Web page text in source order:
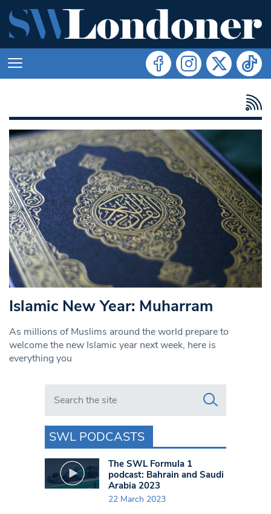
Islamic New Year: Muharram
As millions of Muslims around the world prepare to
welcome the new Islamic year next week, here is
everything you
Search in https://www.swlondoner.co.uk/
SWL PODCASTS
The SWL Formula 1
podcast: Bahrain and Saudi
Arabia 2023
22 March 2023